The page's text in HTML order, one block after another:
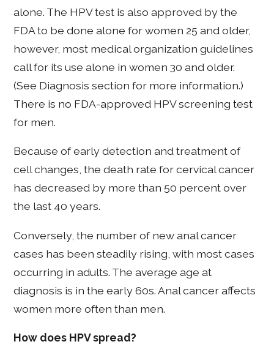
alone. The HPV test is also approved by the
FDA to be done alone for women 25 and older,
however, most medical organization guidelines
call for its use alone in women 30 and older.
(See Diagnosis section for more information.)
There is no FDA-approved HPV screening test
for men.
Because of early detection and treatment of
cell changes, the death rate for cervical cancer
has decreased by more than 50 percent over
the last 40 years.
Conversely, the number of new anal cancer
cases has been steadily rising, with most cases
occurring in adults. The average age at
diagnosis is in the early 60s. Anal cancer affects
women more often than men.
How does HPV spread?